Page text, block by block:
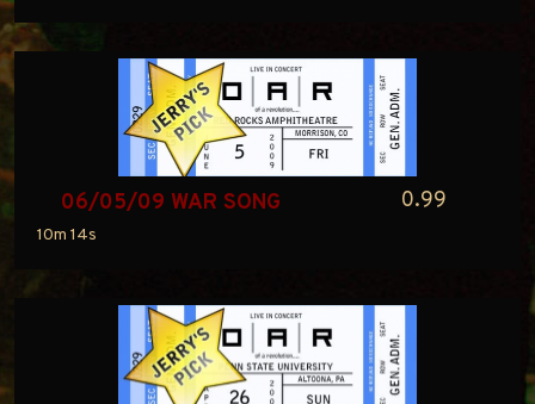
06/05/09 WAR SONG
10m 14s
0.99